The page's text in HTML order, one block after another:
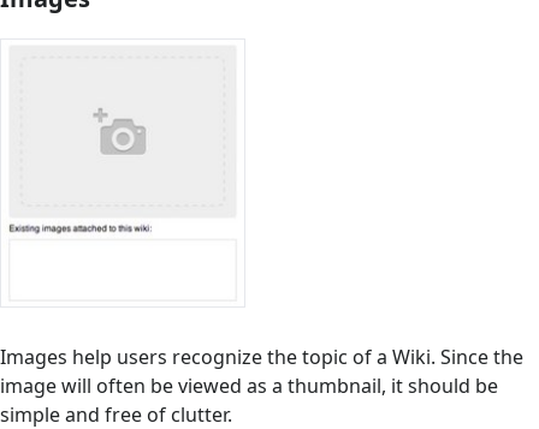
Images help users recognize the topic of a Wiki. Since the
image will often be viewed as a thumbnail, it should be
simple and free of clutter.